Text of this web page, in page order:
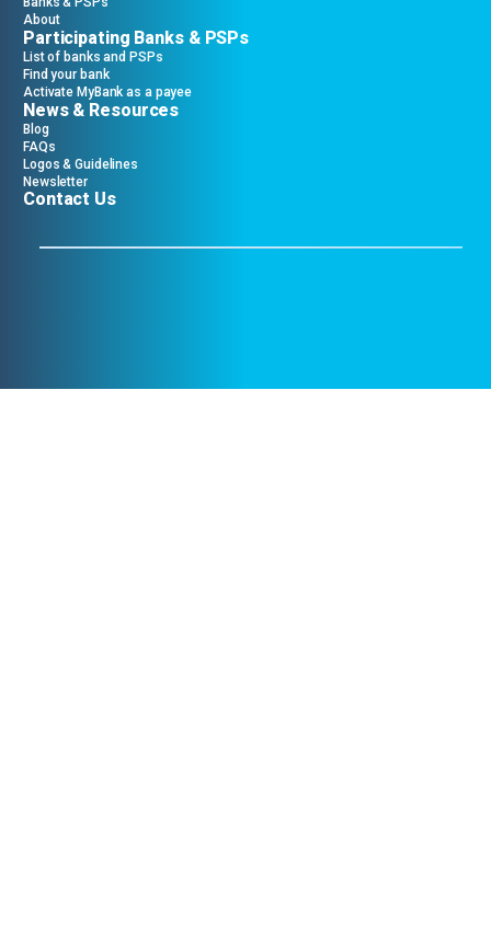
About
Participating Banks & PSPs
List of banks and PSPs
Find your bank
Activate MyBank as a payee
News & Resources
Blog
FAQs
Logos & Guidelines
Newsletter
Contact Us